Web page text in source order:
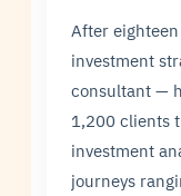
After
investment
consultant —
1,200 clients
investment
journeys